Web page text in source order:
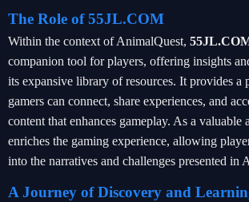
The Role of 55JL.COM
Within the context of AnimalQuest,
companion tool for players, offering insights
its expansive library of resources. It provides a
gamers can connect, share experiences, and
content that enhances gameplay. As a valuable
enriches the gaming experience, allowing
into the narratives and challenges presented in
A Journey of Discovery and